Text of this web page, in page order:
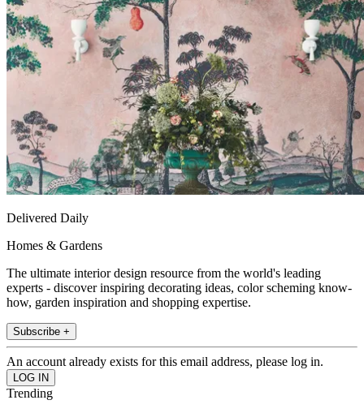
Delivered Daily
Homes & Gardens
The ultimate interior design resource from the world's leading
experts - discover inspiring decorating ideas, color scheming know-
how, garden inspiration and shopping expertise.
Subscribe +
An account already exists for this email address, please log in.
Trending